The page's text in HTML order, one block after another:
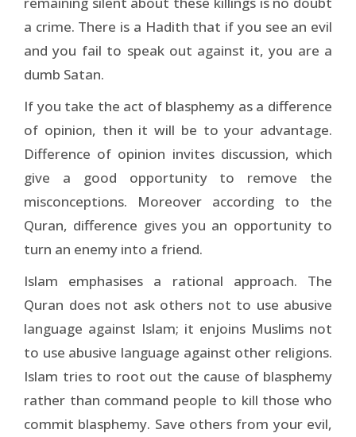
a crime. There is a Hadith that if you see an evil
and you fail to speak out against it, you are a
dumb Satan.
If you take the act of blasphemy as a difference
of opinion, then it will be to your advantage.
Difference of opinion invites discussion, which
give a good opportunity to remove the
misconceptions. Moreover according to the
Quran, difference gives you an opportunity to
turn an enemy into a friend.
Islam emphasises a rational approach. The
Quran does not ask others not to use abusive
language against Islam; it enjoins Muslims not
to use abusive language against other religions.
Islam tries to root out the cause of blasphemy
rather than command people to kill those who
commit blasphemy. Save others from your evil,